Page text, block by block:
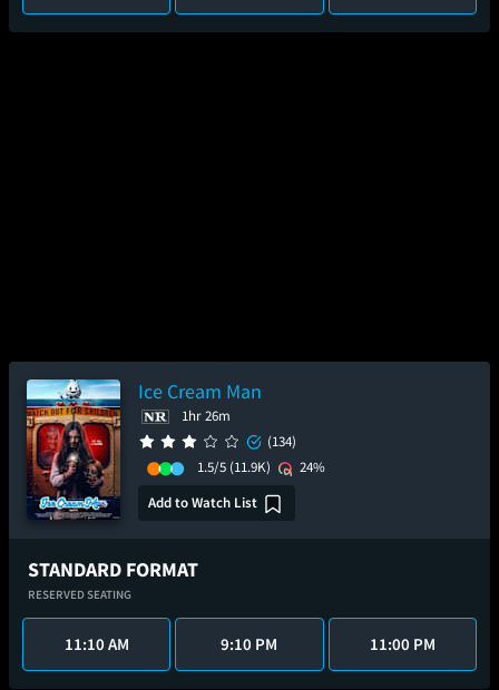
Ice Cream Man
1hr 26m
(134)
1.5/5 (11.9K)
24%
Add to Watch List
STANDARD FORMAT
RESERVED SEATING
11:10 AM 9:10 PM 11:00 PM